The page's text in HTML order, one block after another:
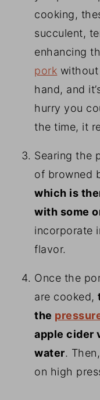
cooking,
succulent,
enhancing
pork without
hand, and
hurry you
the time, it
Searing the
of browned
which is
with some
incorporate
flavor.
Once the
are cooked,
the
apple cider
water.
on high